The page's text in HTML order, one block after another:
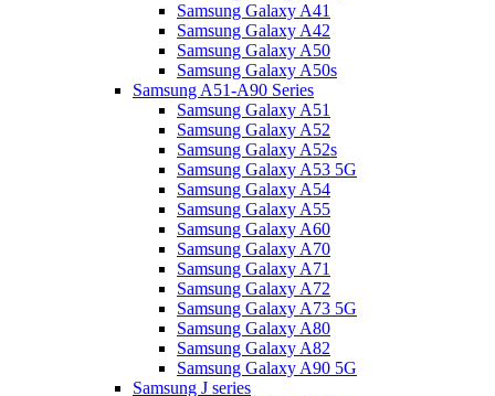
Samsung Galaxy A41
Samsung Galaxy A42
Samsung Galaxy A50
Samsung Galaxy A50s
Samsung A51-A90 Series
Samsung Galaxy A51
Samsung Galaxy A52
Samsung Galaxy A52s
Samsung Galaxy A53 5G
Samsung Galaxy A54
Samsung Galaxy A55
Samsung Galaxy A60
Samsung Galaxy A70
Samsung Galaxy A71
Samsung Galaxy A72
Samsung Galaxy A73 5G
Samsung Galaxy A80
Samsung Galaxy A82
Samsung Galaxy A90 5G
Samsung J series